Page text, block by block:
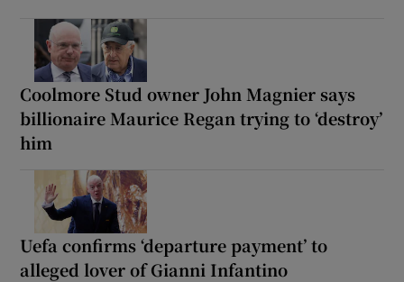
Coolmore Stud owner John Magnier says
billionaire Maurice Regan trying to ‘destroy’
him
Uefa confirms ‘departure payment’ to
alleged lover of Gianni Infantino